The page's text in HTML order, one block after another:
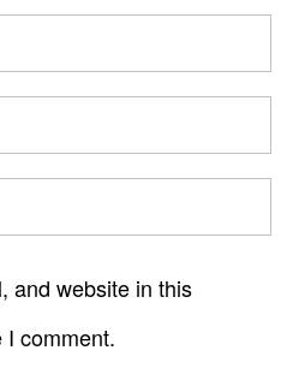
and website in this
I comment.